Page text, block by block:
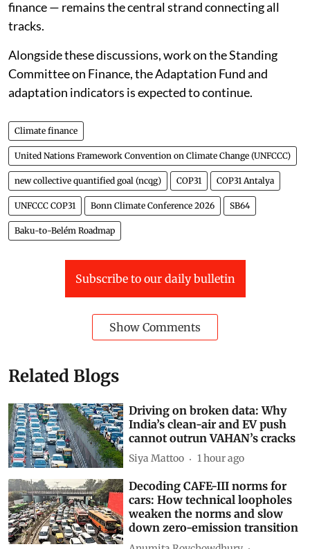
as always, the means of implementing any transition —
finance — remains the central strand connecting all
tracks.
Alongside these discussions, work on the Standing
Committee on Finance, the Adaptation Fund and
adaptation indicators is expected to continue.
Climate finance
United Nations Framework Convention on Climate Change (UNFCCC)
new collective quantified goal (ncqg) COP31 COP31 Antalya
UNFCCC COP31 Bonn Climate Conference 2026
Baku-to-Belém Roadmap
Related Blogs
Driving on broken data: Why
India’s clean-air and EV push
cannot outrun VAHAN’s cracks
Siya Mattoo 1 hour ago
Decoding CAFE-III norms for
cars: How technical loopholes
weaken the norms and slow